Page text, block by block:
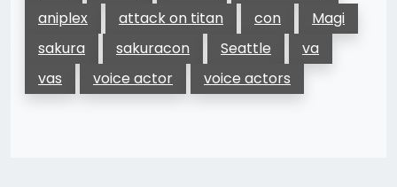
aniplex
attack on titan con
Magi
sakura
sakuracon Seattle
va
vas
voice actor voice actors